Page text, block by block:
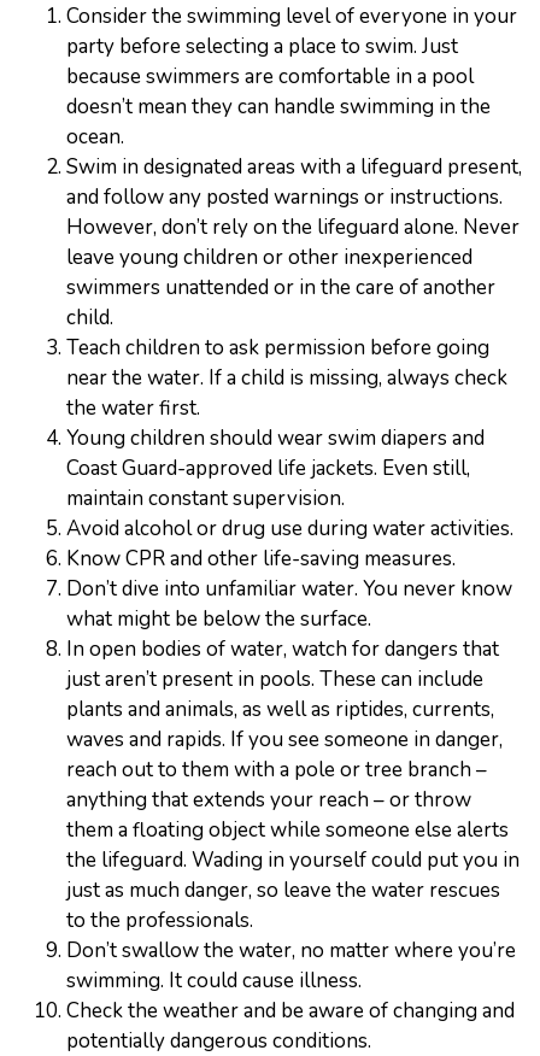
Consider the swimming level of everyone in your
party before selecting a place to swim. Just
because swimmers are comfortable in a pool
doesn’t mean they can handle swimming in the
ocean.
Swim in designated areas with a lifeguard present,
and follow any posted warnings or instructions.
However, don’t rely on the lifeguard alone. Never
leave young children or other inexperienced
swimmers unattended or in the care of another
child.
Teach children to ask permission before going
near the water. If a child is missing, always check
the water first.
Young children should wear swim diapers and
Coast Guard-approved life jackets. Even still,
maintain constant supervision.
Avoid alcohol or drug use during water activities.
Know CPR and other life-saving measures.
Don’t dive into unfamiliar water. You never know
what might be below the surface.
In open bodies of water, watch for dangers that
just aren’t present in pools. These can include
plants and animals, as well as riptides, currents,
waves and rapids. If you see someone in danger,
reach out to them with a pole or tree branch –
anything that extends your reach – or throw
them a floating object while someone else alerts
the lifeguard. Wading in yourself could put you in
just as much danger, so leave the water rescues
to the professionals.
Don’t swallow the water, no matter where you’re
swimming. It could cause illness.
Check the weather and be aware of changing and
potentially dangerous conditions.